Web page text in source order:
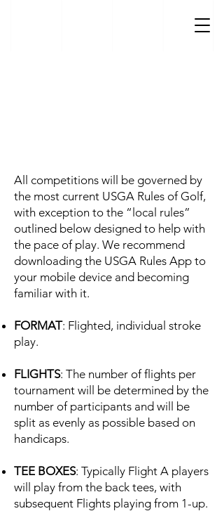
All competitions will be governed by
the most current USGA Rules of Golf,
with exception to the “local rules”
outlined below designed to help with
the pace of play. We recommend
downloading the USGA Rules App to
your mobile device and becoming
familiar with it.
FORMAT: Flighted, individual stroke
play.
FLIGHTS: The number of flights per
tournament will be determined by the
number of participants and will be
split as evenly as possible based on
handicaps.
TEE BOXES: Typically Flight A players
will play from the back tees, with
subsequent Flights playing from 1-up.